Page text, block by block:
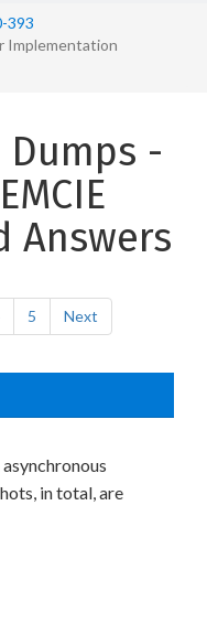
393
Implementation
Dumps -
Answers
5 Next
in total, are